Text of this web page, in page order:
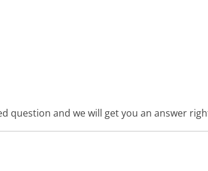
question and we will get you an answer